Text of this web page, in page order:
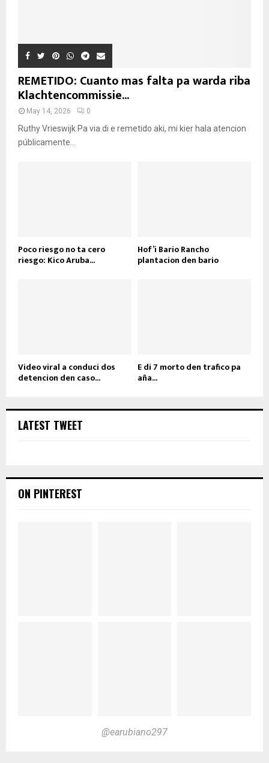
REMETIDO: Cuanto mas falta pa warda riba
Klachtencommissie...
May 14, 2026 0
Ruthy Vrieswijk Pa via di e remetido aki, mi kier hala atencion
públicamente...
Poco riesgo no ta cero
riesgo: Kico Aruba...
Hof’i Bario Rancho
plantacion den bario
Video viral a conduci dos
detencion den caso...
E di 7 morto den trafico pa
aña...
LATEST TWEET
ON PINTEREST
@earubiano297